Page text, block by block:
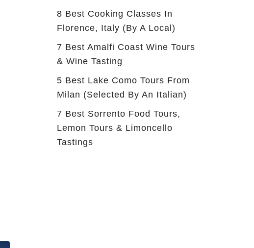
8 Best Cooking Classes In
Florence, Italy (by A Local)
7 Best Amalfi Coast Wine Tours
& Wine Tasting
5 Best Lake Como Tours From
Milan (Selected By An Italian)
7 Best Sorrento Food Tours,
Lemon Tours & Limoncello
Tastings